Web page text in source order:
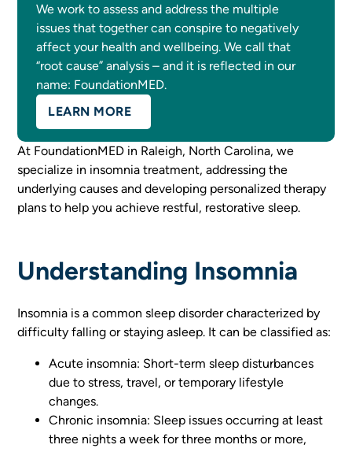
At FoundationMED in Raleigh, North Carolina, we
specialize in insomnia treatment, addressing the
underlying causes and developing personalized therapy
plans to help you achieve restful, restorative sleep.
Understanding Insomnia
Insomnia is a common sleep disorder characterized by
difficulty falling or staying asleep. It can be classified as:
Acute insomnia: Short-term sleep disturbances
due to stress, travel, or temporary lifestyle
changes.
Chronic insomnia: Sleep issues occurring at least
three nights a week for three months or more,
We work to assess and address the multiple
issues that together can conspire to negatively
affect your health and wellbeing. We call that
“root cause” analysis – and it is reflected in our
name: FoundationMED.
LEARN MORE